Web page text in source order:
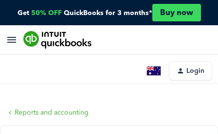
Get 50% OFF QuickBooks for 3 months* Buy now
Login
Reports and accounting